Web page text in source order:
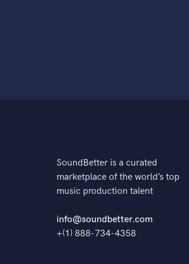
SoundBetter is a curated
marketplace of the world’s top
music production talent
info@soundbetter.com
+(1) 888-734-4358